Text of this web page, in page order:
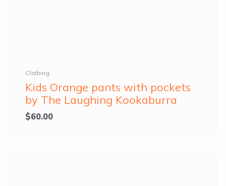
Clothing
Kids Orange pants with pockets
by The Laughing Kookaburra
$60.00